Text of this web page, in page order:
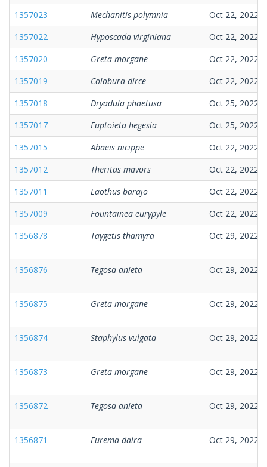
1357023 Mechanitis polymnia
Oct 22, 2022
1357022
Hyposcada virginiana
Oct 22, 2022
1357020
Greta morgane
Oct 22, 2022
1357019
Colobura dirce
Oct 22, 2022
1357018
Dryadula phaetusa
Oct 25, 2022
1357017
Euptoieta hegesia
Oct 25, 2022
1357015
Abaeis nicippe
Oct 22, 2022
1357012
Theritas mavors
Oct 22, 2022
1357011
Laothus barajo
Oct 22, 2022
1357009
Fountainea eurypyle
Oct 22, 2022
1356878
Taygetis thamyra Oct 29, 2022
1356876 Tegosa anieta Oct 29, 2022
1356875 Greta morgane Oct 29, 2022
1356874 Staphylus vulgata Oct 29, 2022
1356873 Greta morgane Oct 29, 2022
1356872 Tegosa anieta Oct 29, 2022
1356871 Eurema daira Oct 29, 2022